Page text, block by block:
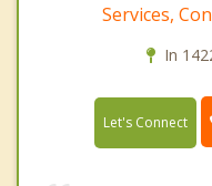
Services,
In
Let's Connect